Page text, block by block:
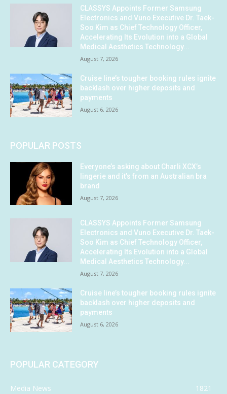
CLASSYS Appoints Former Samsung
Electronics and Vuno Executive Dr. Taek-
Soo Kim as Chief Technology Officer,
Accelerating Its Evolution into a Global
Medical Aesthetics Technology...
August 7, 2026
Cruise line’s tougher booking rules ignite
backlash over higher deposits and
payments
August 6, 2026
POPULAR POSTS
Everyone’s asking about Charli XCX’s
lingerie and it’s from an Australian bra
brand
August 7, 2026
CLASSYS Appoints Former Samsung
Electronics and Vuno Executive Dr. Taek-
Soo Kim as Chief Technology Officer,
Accelerating Its Evolution into a Global
Medical Aesthetics Technology...
August 7, 2026
Cruise line’s tougher booking rules ignite
backlash over higher deposits and
payments
August 6, 2026
POPULAR CATEGORY
Media News
1821